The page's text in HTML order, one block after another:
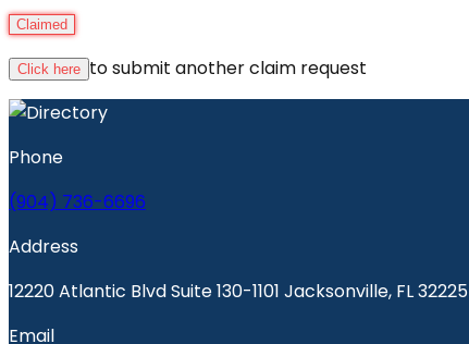
Claimed
Click here to submit another claim request
Phone
(904) 736-6696
Address
12220 Atlantic Blvd Suite 130-1101 Jacksonville, FL 32225
Email